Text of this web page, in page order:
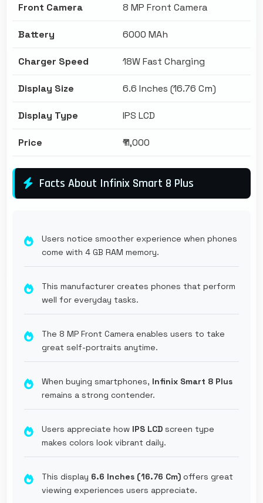
Front Camera 8 MP Front Camera
Battery 6000 MAh
Charger Speed 18W Fast Charging
Display Size 6.6 Inches (16.76 Cm)
Display Type IPS LCD
Price ₹11,000
Facts About Infinix Smart 8 Plus
Users notice smoother experience when phones
come with 4 GB RAM memory.
This manufacturer creates phones that perform
well for everyday tasks.
The 8 MP Front Camera enables users to take
great self-portraits anytime.
When buying smartphones, Infinix Smart 8 Plus
remains a strong contender.
Users appreciate how IPS LCD screen type
makes colors look vibrant daily.
This display 6.6 Inches (16.76 Cm) offers great
viewing experiences users appreciate.